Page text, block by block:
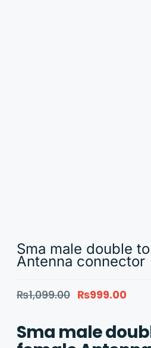
Sma male double
Antenna connector
₨1,099.00 ₨999.00
Sma male